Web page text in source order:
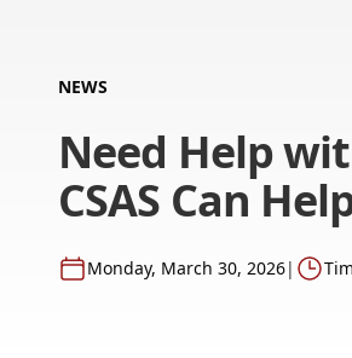
NEWS
Need Help
CSAS Can
Monday, March 30, 2026|